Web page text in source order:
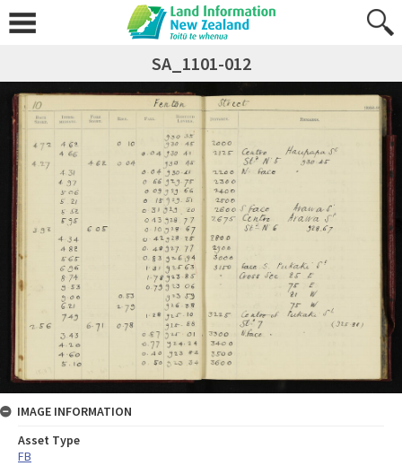
SA_1101-012
IMAGE INFORMATION
Asset Type
FB